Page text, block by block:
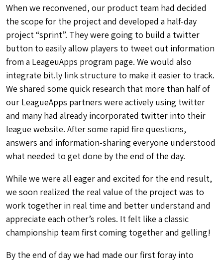
When we reconvened, our product team had decided
the scope for the project and developed a half-day
project “sprint”. They were going to build a twitter
button to easily allow players to tweet out information
from a LeageuApps program page. We would also
integrate bit.ly link structure to make it easier to track.
We shared some quick research that more than half of
our LeagueApps partners were actively using twitter
and many had already incorporated twitter into their
league website. After some rapid fire questions,
answers and information-sharing everyone understood
what needed to get done by the end of the day.
While we were all eager and excited for the end result,
we soon realized the real value of the project was to
work together in real time and better understand and
appreciate each other’s roles. It felt like a classic
championship team first coming together and gelling!
By the end of day we had made our first foray into